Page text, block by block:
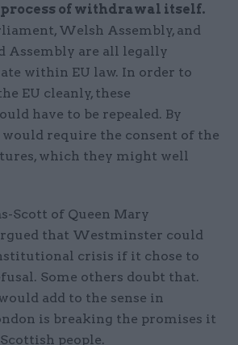
process of withdrawal itself.
Welsh Assembly, and
Assembly are all legally
within EU law. In order to
EU cleanly, these
have to be repealed. By
require the consent of the
which they might well
Scott of Queen Mary
that Westminster could
crisis if it chose to
Some others doubt that.
add to the sense in
is breaking the promises it
people.